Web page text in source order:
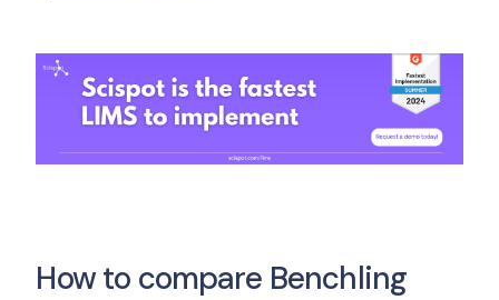
How to compare Benchling